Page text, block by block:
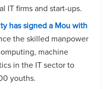
IT firms and start-ups.
has signed a Mou with
the skilled manpower
machine
in the IT sector to
youths.